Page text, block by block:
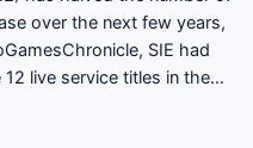
over the next few years,
SIE had
live service titles in the…